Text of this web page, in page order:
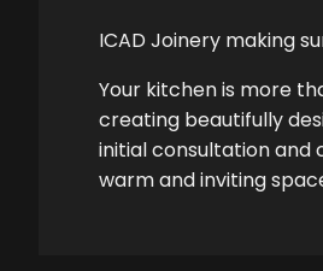
ICAD Joinery making
Your kitchen is more
creating beautifully
initial consultation and
warm and inviting